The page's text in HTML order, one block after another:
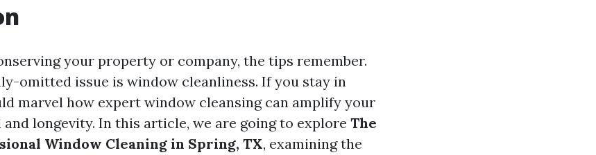
your property or company, the tips remember.
omitted issue is window cleanliness. If you stay in
marvel how expert window cleansing can amplify your
and longevity. In this article, we are going to explore The
Window Cleaning in Spring, TX, examining the